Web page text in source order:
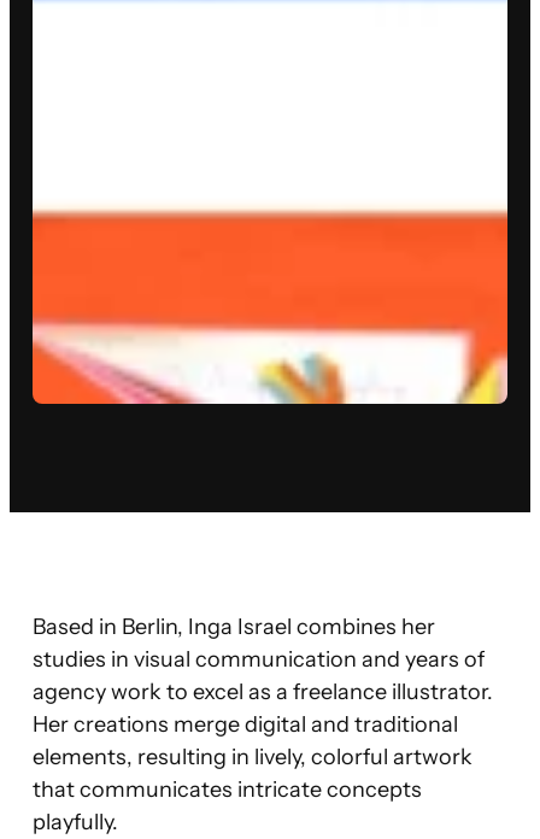
Based in Berlin, Inga Israel combines her
studies in visual communication and years of
agency work to excel as a freelance illustrator.
Her creations merge digital and traditional
elements, resulting in lively, colorful artwork
that communicates intricate concepts
playfully.